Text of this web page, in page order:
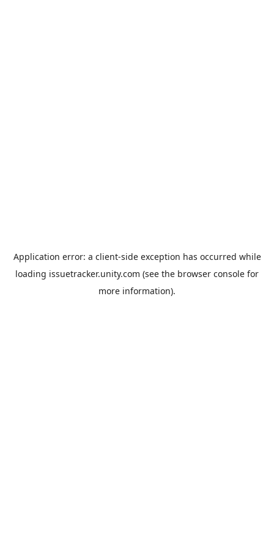
Application error: a client-side exception has occurred while
loading issuetracker.unity.com (see the browser console for
more information).